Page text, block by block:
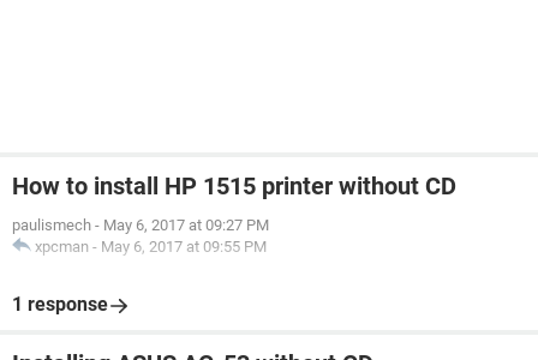
How to install HP 1515 printer without CD
paulismech - May 6, 2017 at 09:27 PM
xpcman - May 6, 2017 at 09:55 PM
1 response